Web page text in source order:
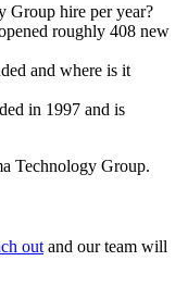
Group hire per year?
roughly 408 new
and where is it
in 1997 and is
Technology Group.
out and our team will